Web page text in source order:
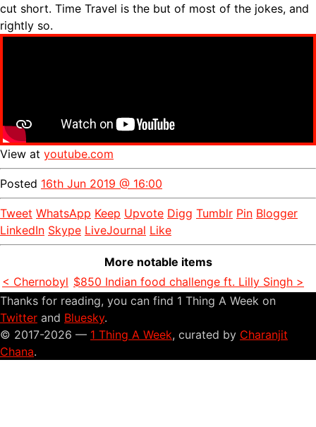
cut short. Time Travel is the but of most of the jokes, and
rightly so.
View at youtube.com
Posted 16th Jun 2019 @ 16:00
Tweet WhatsApp Keep Upvote Digg Tumblr Pin Blogger
LinkedIn Skype LiveJournal Like
More notable items
< Chernobyl $850 Indian food challenge ft. Lilly Singh >
Thanks for reading, you can find 1 Thing A Week on
Twitter and Bluesky.
© 2017-2026 — 1 Thing A Week, curated by Charanjit
Chana.